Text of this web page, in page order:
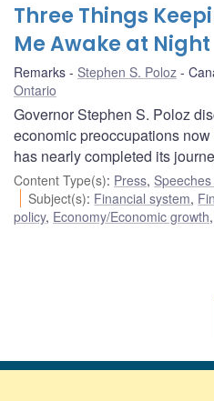
Three Things
Me Awake at Night
Remarks Stephen S. Poloz
Ontario
Governor Stephen S. Poloz
economic preoccupations
has nearly completed its
Content Type(s): Press,
Subject(s): Financial system,
policy, Economy/Economic growth,